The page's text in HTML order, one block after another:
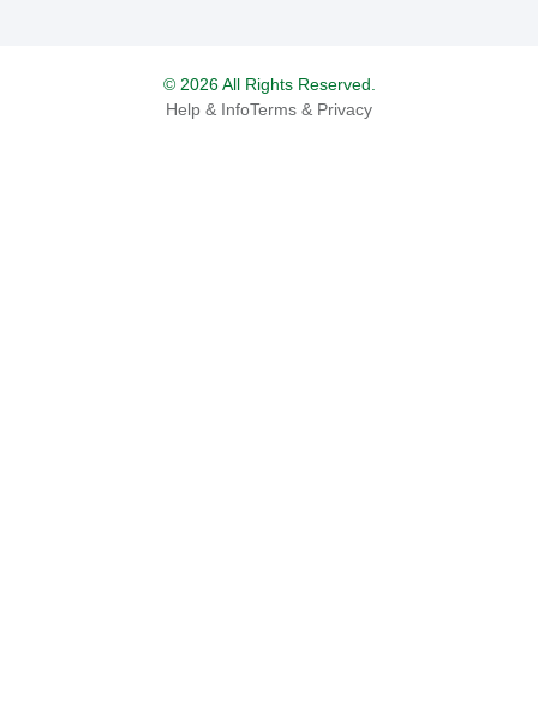
© 2026 All Rights Reserved.
Help & InfoTerms & Privacy